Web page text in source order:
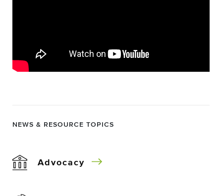
NEWS & RESOURCE TOPICS
Advocacy